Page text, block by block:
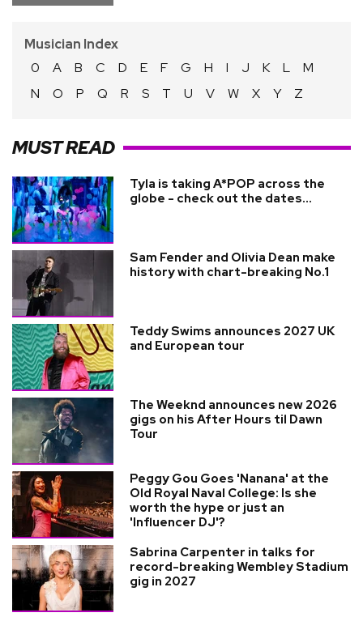
Musician Index
0
A B C D E F G H I J K L
M
N
O P Q R S T U V W X Y Z
MUST READ
Tyla is taking A*POP across the
globe - check out the dates...
Sam Fender and Olivia Dean make
history with chart-breaking No.1
Teddy Swims announces 2027 UK
and European tour
The Weeknd announces new 2026
gigs on his After Hours til Dawn
Tour
Peggy Gou Goes 'Nanana' at the
Old Royal Naval College: Is she
worth the hype or just an
'Influencer DJ'?
Sabrina Carpenter in talks for
record-breaking Wembley Stadium
gig in 2027